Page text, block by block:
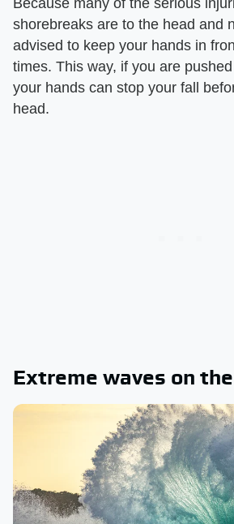
Because many of the serious
shorebreaks are to the head and
advised to keep your hands in
times. This way, if you are
your hands can stop your fall
head.
Extreme waves on